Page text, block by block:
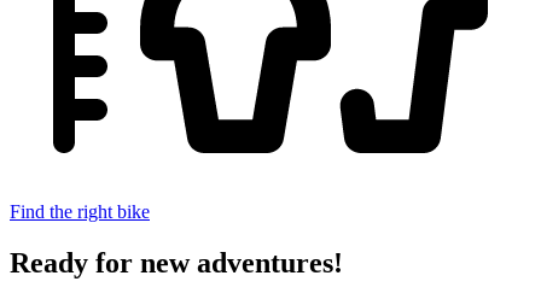
Find the right bike
Ready for new adventures!